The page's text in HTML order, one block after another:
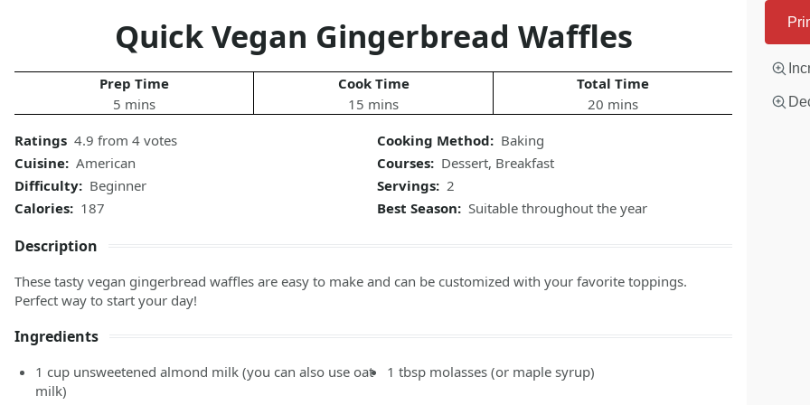
Quick Vegan Gingerbread Waffles
Prep Time
5 mins
Cook Time
15 mins
Total Time
20 mins
Ratings 4.9 from 4 votes Cooking Method: Baking
Cuisine: American Courses: Dessert, Breakfast
Difficulty: Beginner Servings: 2
Calories: 187 Best Season: Suitable throughout the year
Description
These tasty vegan gingerbread waffles are easy to make and can be customized with your favorite toppings.
Perfect way to start your day!
Ingredients
1 cupunsweetened almond milk (you can also use oat
milk)
1 tbsp molasses(or maple syrup)